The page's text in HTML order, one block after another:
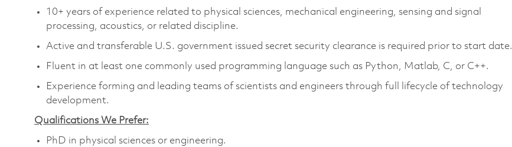
10+ years of experience related to physical sciences, mechanical engineering, sensing and signal
processing, acoustics, or related discipline.
Active and transferable U.S. government issued secret security clearance is required prior to start date.
Fluent in at least one commonly used programming language such as Python, Matlab, C, or C++.
Experience forming and leading teams of scientists and engineers through full lifecycle of technology
development.
Qualifications We Prefer:
PhD in physical sciences or engineering.